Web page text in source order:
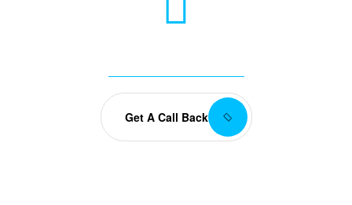
Get A Call Back